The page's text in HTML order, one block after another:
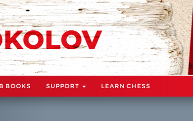
BOOKS SUPPORT LEARN CHESS